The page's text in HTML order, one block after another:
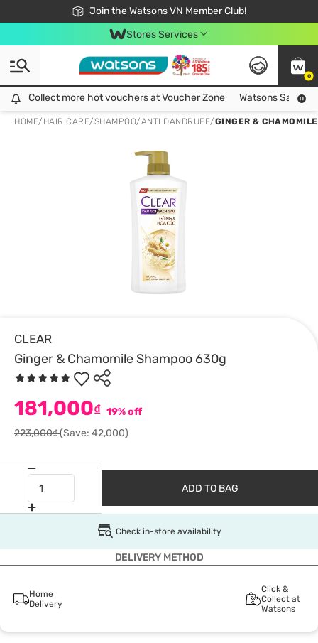
Join the Watsons VN Member Club!
Free Shipping For Order From 249,000Đ
24h Fast delivery in Hồ Chí Minh City
Stores Services
0
Collect more hot vouchers at Voucher Zone
Collect more hot vouchers at Voucher Zone Watsons Safety
HOME/ HAIR CARE/SHAMPOO/ANTI DANDRUFF/GINGER &
CLEAR
Ginger & Chamomile Shampoo 630g
181,000₫ 19% off
223,000₫(Save: 42,000)
ADD TO BAG
Check in-store availability
DELIVERY METHOD
Home
Delivery
Click &
Collect at
Watsons